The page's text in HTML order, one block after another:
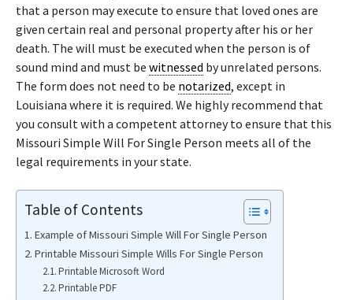
that a person may execute to ensure that loved ones are
given certain real and personal property after his or her
death. The will must be executed when the person is of
sound mind and must be witnessed by unrelated persons.
The form does not need to be notarized, except in
Louisiana where it is required. We highly recommend that
you consult with a competent attorney to ensure that this
Missouri Simple Will For Single Person meets all of the
legal requirements in your state.
Table of Contents
Example of Missouri Simple Will For Single Person
Printable Missouri Simple Wills For Single Person
Printable Microsoft Word
Printable PDF